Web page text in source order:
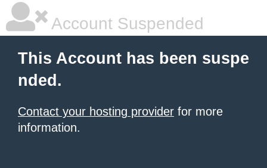
Account Suspended
This Account has been suspe
nded.
Contact your hosting provider for more
information.